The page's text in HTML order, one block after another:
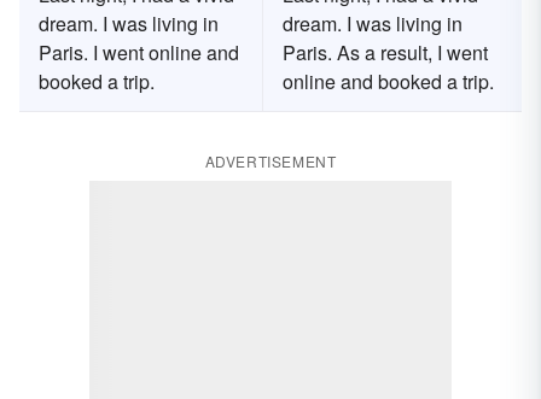
dream. I was living in
Paris. I went online and
booked a trip.
dream. I was living in
Paris. As a result, I went
online and booked a trip.
ADVERTISEMENT